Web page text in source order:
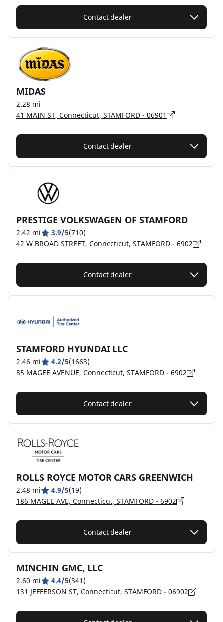
Contact dealer
MIDAS
2.28 mi
41 MAIN ST, Connecticut, STAMFORD - 06901
Contact dealer
PRESTIGE VOLKSWAGEN OF STAMFORD
2.42 mi 3.9/5(710)
42 W BROAD STREET, Connecticut, STAMFORD - 6902
Contact dealer
STAMFORD HYUNDAI LLC
2.46 mi 4.2/5(1663)
85 MAGEE AVENUE, Connecticut, STAMFORD - 6902
Contact dealer
ROLLS ROYCE MOTOR CARS GREENWICH
2.48 mi 4.9/5(19)
186 MAGEE AVE, Connecticut, STAMFORD - 6902
Contact dealer
MINCHIN GMC, LLC
2.60 mi 4.4/5(341)
131 JEFFERSON ST, Connecticut, STAMFORD - 06902